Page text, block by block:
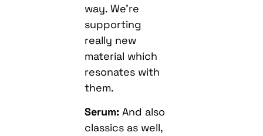
way. We’re
supporting
really new
material which
resonates with
them.
Serum: And also
classics as well,